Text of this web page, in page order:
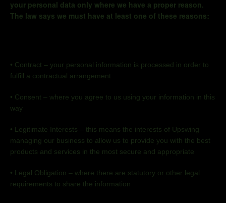
your personal data only where we have a proper reason.
The law says we must have at least one of these reasons:
• Contract – your personal information is processed in order to
fulfill a contractual arrangement
• Consent – where you agree to us using your information in this
way
• Legitimate Interests – this means the interests of Upswing
managing our business to allow us to provide you with the best
products and services in the most secure and appropriate
• Legal Obligation – where there are statutory or other legal
requirements to share the information